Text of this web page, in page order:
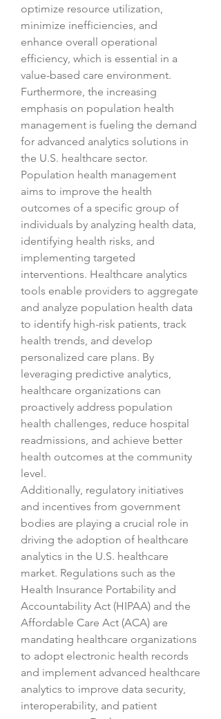
optimize resource utilization,
minimize inefficiencies, and
enhance overall operational
efficiency, which is essential in a
value-based care environment.
Furthermore, the increasing
emphasis on population health
management is fueling the demand
for advanced analytics solutions in
the U.S. healthcare sector.
Population health management
aims to improve the health
outcomes of a specific group of
individuals by analyzing health data,
identifying health risks, and
implementing targeted
interventions. Healthcare analytics
tools enable providers to aggregate
and analyze population health data
to identify high-risk patients, track
health trends, and develop
personalized care plans. By
leveraging predictive analytics,
healthcare organizations can
proactively address population
health challenges, reduce hospital
readmissions, and achieve better
health outcomes at the community
level.
Additionally, regulatory initiatives
and incentives from government
bodies are playing a crucial role in
driving the adoption of healthcare
analytics in the U.S. healthcare
market. Regulations such as the
Health Insurance Portability and
Accountability Act (HIPAA) and the
Affordable Care Act (ACA) are
mandating healthcare organizations
to adopt electronic health records
and implement advanced healthcare
analytics to improve data security,
interoperability, and patient